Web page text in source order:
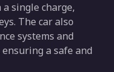
single charge,
The car also
systems and
a safe and